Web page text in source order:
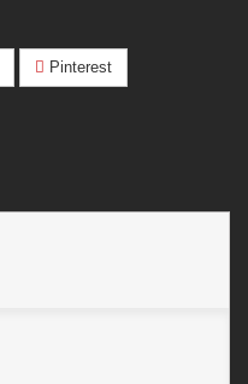
Pinterest